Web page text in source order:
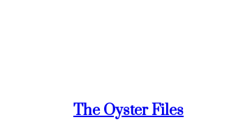
The Oyster Files